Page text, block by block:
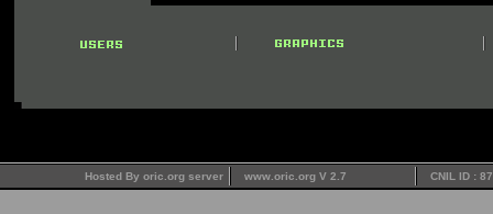
Hosted By oric.org server www.oric.org V 2.7 CNIL ID :